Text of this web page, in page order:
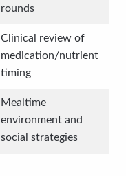
rounds
Clinical review of
medication/nutrient
timing
Mealtime
environment and
social strategies